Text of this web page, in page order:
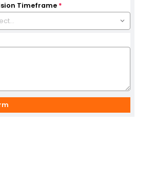
Timeframe *